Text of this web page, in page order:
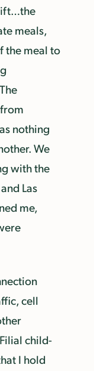
meals,
the meal to
nothing
We
with the
Las
me,
cell
child-
I hold